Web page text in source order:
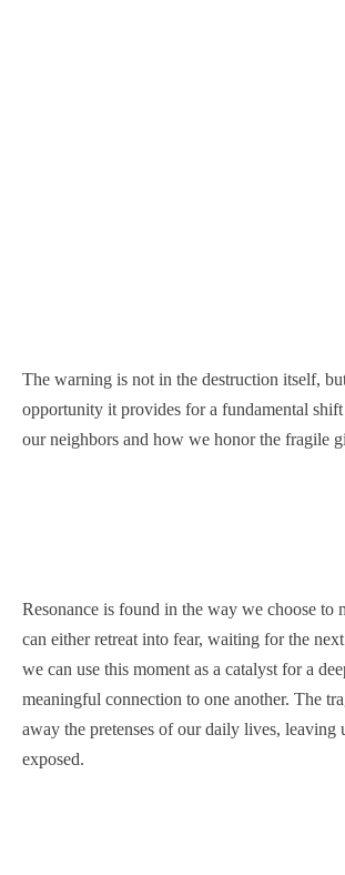
The warning is not in the destruction itself,
opportunity it provides for a fundamental
our neighbors and how we honor the fragile
Resonance is found in the way we choose to
can either retreat into fear, waiting for the
we can use this moment as a catalyst for a
meaningful connection to one another. The
away the pretenses of our daily lives, leaving
exposed.